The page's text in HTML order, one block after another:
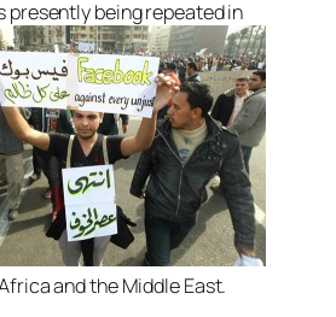
presently being repeated in
and the Middle East.